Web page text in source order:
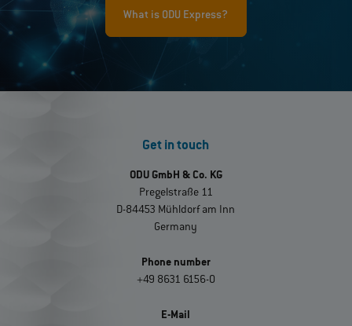
What is ODU Express?
Get in touch
ODU GmbH & Co. KG
Pregelstraße 11
D-84453 Mühldorf am Inn
Germany
Phone number
+49 8631 6156-0
E-Mail